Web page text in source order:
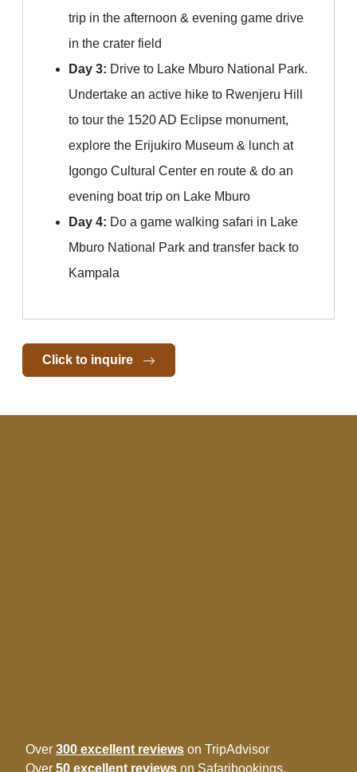
trip in the afternoon & evening game drive
in the crater field
Day 3: Drive to Lake Mburo National Park.
Undertake an active hike to Rwenjeru Hill
to tour the 1520 AD Eclipse monument,
explore the Erijukiro Museum & lunch at
Igongo Cultural Center en route & do an
evening boat trip on Lake Mburo
Day 4: Do a game walking safari in Lake
Mburo National Park and transfer back to
Kampala
Click to inquire
Over 300 excellent reviews on TripAdvisor
Over 50 excellent reviews on Safaribookings.